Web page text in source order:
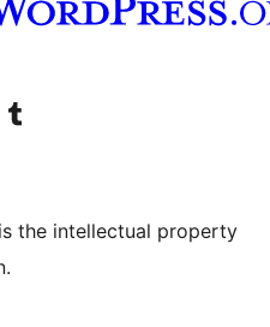
channel
Visit our Tumblr account
the intellectual property